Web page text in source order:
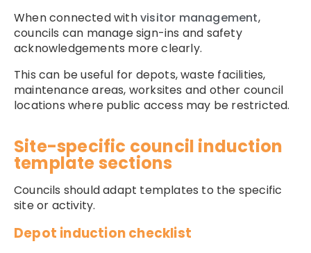
When connected withvisitor management,
councils can manage sign-ins and safety
acknowledgements more clearly.
This can be useful for depots, waste facilities,
maintenance areas, worksites and other council
locations where public access may be restricted.
Site-specific council induction
template sections
Councils should adapt templates to the specific
site or activity.
Depot induction checklist